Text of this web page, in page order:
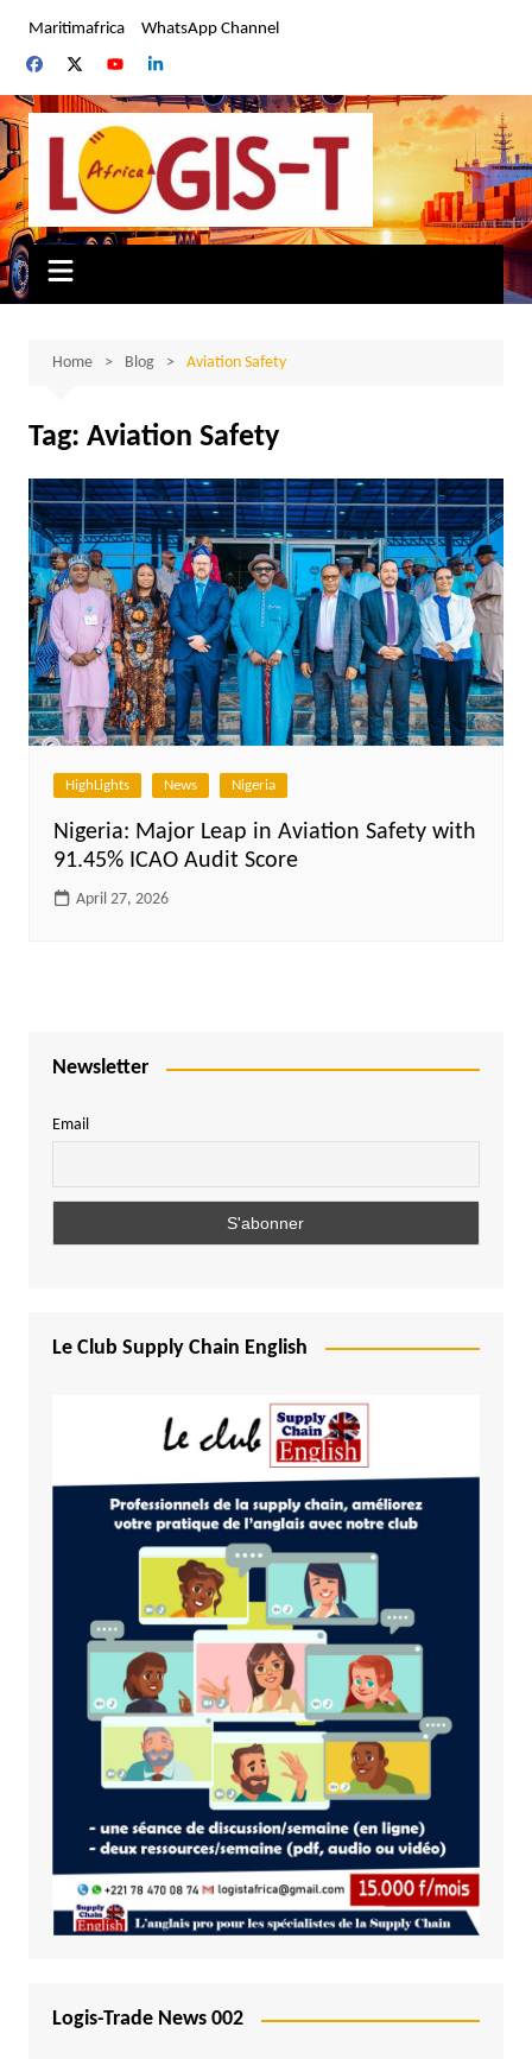
content
Maritimafrica WhatsApp Channel
Home Blog Aviation Safety
Tag: Aviation Safety
HighLights News Nigeria
Nigeria: Major Leap in Aviation Safety with
91.45% ICAO Audit Score
April 27, 2026
Newsletter
Email
Le Club Supply Chain English
Logis-Trade News 002